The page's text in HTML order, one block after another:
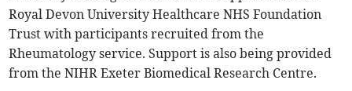
Royal Devon University Healthcare NHS Foundation
Trust with participants recruited from the
Rheumatology service. Support is also being provided
from the NIHR Exeter Biomedical Research Centre.